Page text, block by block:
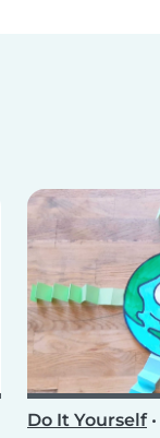
Do It Yourself•